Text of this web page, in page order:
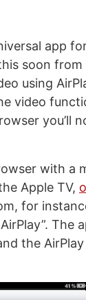
app
soon
using
video
you’ll
with a
Apple TV,
for
The
the